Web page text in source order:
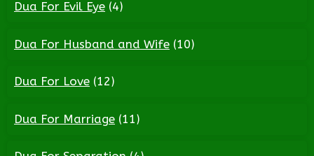
Dua For Evil Eye (4)
Dua For Husband and Wife (10)
Dua For Love (12)
Dua For Marriage (11)